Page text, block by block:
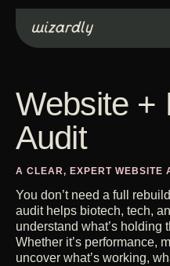
Get
Website +
Audit
A CLEAR, EXPERT WEBSITE
You don’t need a full
audit helps biotech, tech,
understand what’s holding
Whether it’s performance,
uncover what’s working,